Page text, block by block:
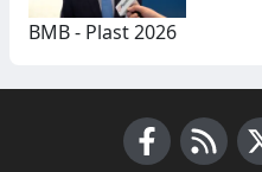
BMB - Plast 2026